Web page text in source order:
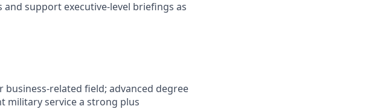
support executive‑level briefings as
business‑related field; advanced degree
military service a strong plus